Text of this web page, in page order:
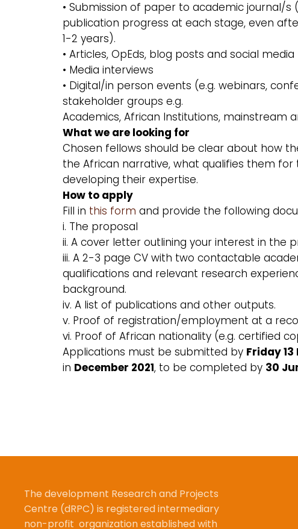
• Submission of paper to academic journal/
publication progress at each stage, even
1-2 years).
• Articles, OpEds, blog posts and social
• Media interviews
• Digital/in person events (e.g. webinars,
stakeholder groups e.g.
Academics, African Institutions, mainstream
What we are looking for
Chosen fellows should be clear about how
the African narrative, what qualifies them
developing their expertise.
How to apply
Fill in this form and provide the following
i. The proposal
ii. A cover letter outlining your interest in the
iii. A 2-3 page CV with two contactable
qualifications and relevant research
background.
iv. A list of publications and other outputs.
v. Proof of registration/employment at a
vi. Proof of African nationality (e.g. certified
Applications must be submitted by Friday
in December 2021, to be completed by 30
The development Research and Projects
Centre (dRPC) is registered intermediary
non-profit organization established with